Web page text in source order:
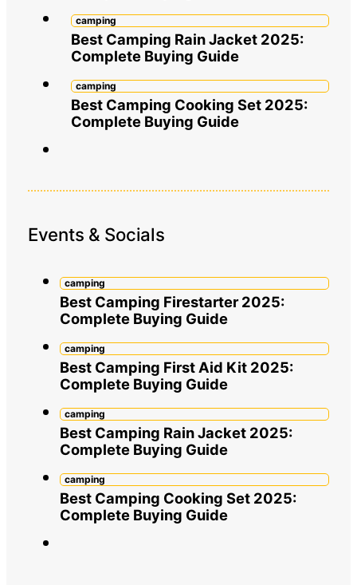
camping
Best Camping Rain Jacket 2025:
Complete Buying Guide
camping
Best Camping Cooking Set 2025:
Complete Buying Guide
Events & Socials
camping
Best Camping Firestarter 2025:
Complete Buying Guide
camping
Best Camping First Aid Kit 2025:
Complete Buying Guide
camping
Best Camping Rain Jacket 2025:
Complete Buying Guide
camping
Best Camping Cooking Set 2025:
Complete Buying Guide